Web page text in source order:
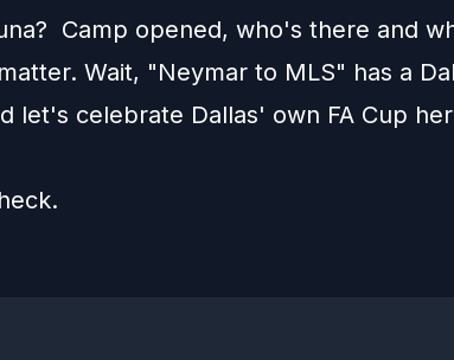
Camp opened, who's there and
Wait, "Neymar to MLS" has a
let's celebrate Dallas' own FA Cup